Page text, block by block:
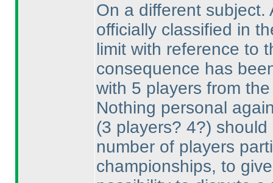
On a different
officially classified in
limit with reference to
consequence has
with 5 players from
Nothing personal
(3 players? 4?) should
number of players
championships, to